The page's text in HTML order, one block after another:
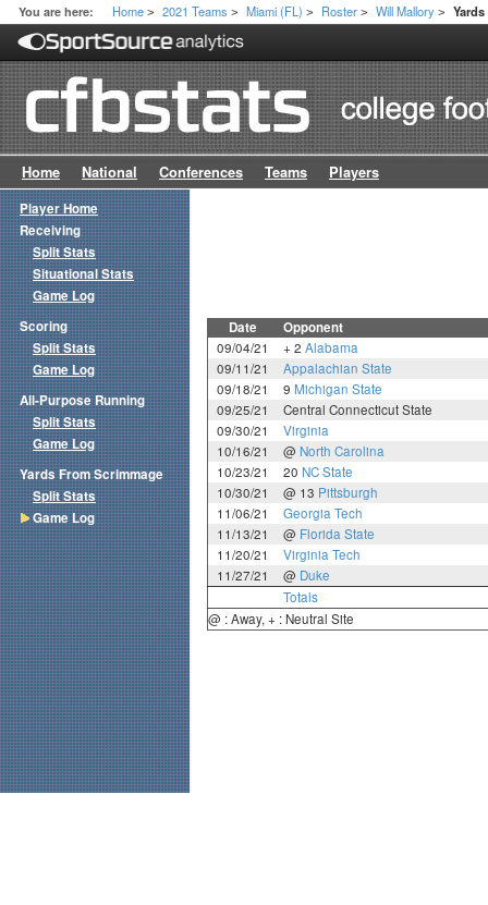
You are here: Home > 2021 Teams > Miami (FL) > Roster > Will Mallory >
Home National Conferences Teams Players
Date Opponent
09/04/21 + 2 Alabama
09/11/21
Appalachian State
09/18/21
9 Michigan State
09/25/21
Central Connecticut State
09/30/21
Virginia
10/16/21
@ North Carolina
10/23/21
20 NC State
10/30/21
@ 13 Pittsburgh
11/06/21
Georgia Tech
11/13/21
@ Florida State
11/20/21
Virginia Tech
11/27/21
@ Duke
Totals
@ : Away, + : Neutral Site
Player Home
Receiving
Split Stats
Situational Stats
Game Log
Scoring
Split Stats
Game Log
All-Purpose Running
Split Stats
Game Log
Yards From Scrimmage
Split Stats
Game Log